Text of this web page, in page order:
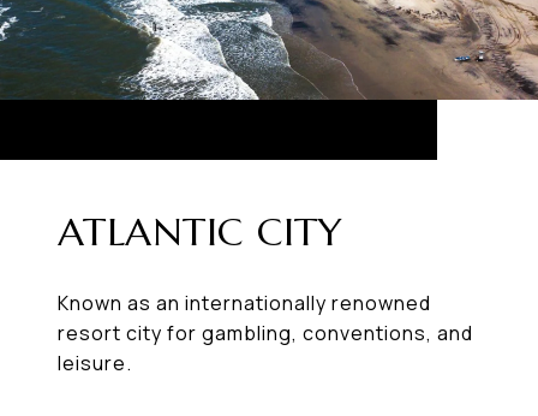
ATLANTIC CITY
Known as an internationally renowned
resort city for gambling, conventions, and
leisure.